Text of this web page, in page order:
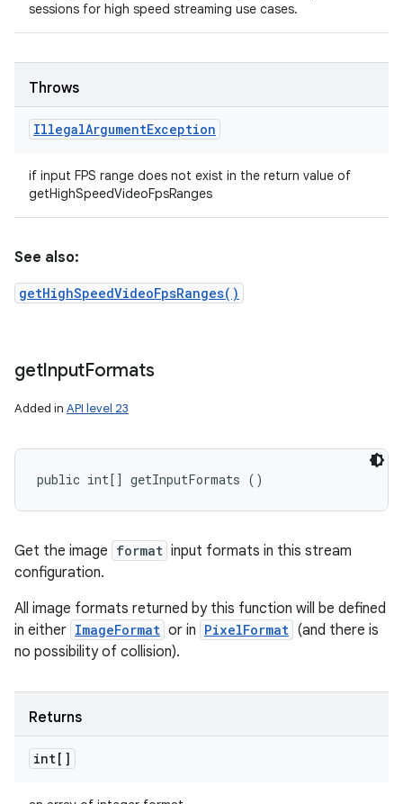
sessions for high speed streaming use cases.
Throws
IllegalArgumentException
if input FPS range does not exist in the return value of
getHighSpeedVideoFpsRanges
See also:
getHighSpeedVideoFpsRanges()
getInputFormats
Added in API level 23
public int[] getInputFormats ()
Get the image format input formats in this stream
configuration.
All image formats returned by this function will be defined
in either ImageFormat or in PixelFormat (and there is
no possibility of collision).
Returns
int[]